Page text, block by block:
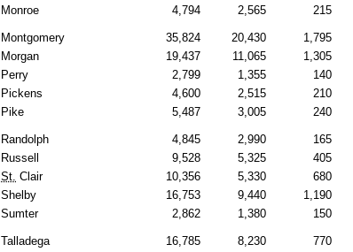
Monroe
4,794 2,565 215
Montgomery 35,824 20,430 1,795
Morgan
19,437 11,065 1,305
Perry
2,799 1,355 140
Pickens
4,600 2,515 210
Pike
5,487 3,005 240
Randolph 4,845 2,990 165
Russell
9,528 5,325 405
St. Clair 10,356 5,330 680
Shelby
16,753 9,440 1,190
Sumter
2,862 1,380 150
Talladega 16,785 8,230 770